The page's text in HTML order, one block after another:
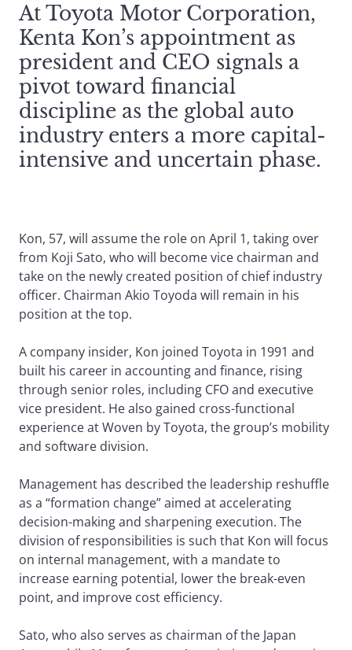
At Toyota Motor Corporation,
Kenta Kon’s appointment as
president and CEO signals a
pivot toward financial
discipline as the global auto
industry enters a more capital-
intensive and uncertain phase.
Kon, 57, will assume the role on April 1, taking over
from Koji Sato, who will become vice chairman and
take on the newly created position of chief industry
officer. Chairman Akio Toyoda will remain in his
position at the top.
A company insider, Kon joined Toyota in 1991 and
built his career in accounting and finance, rising
through senior roles, including CFO and executive
vice president. He also gained cross-functional
experience at Woven by Toyota, the group’s mobility
and software division.
Management has described the leadership reshuffle
as a “formation change” aimed at accelerating
decision-making and sharpening execution. The
division of responsibilities is such that Kon will focus
on internal management, with a mandate to
increase earning potential, lower the break-even
point, and improve cost efficiency.
Sato, who also serves as chairman of the Japan